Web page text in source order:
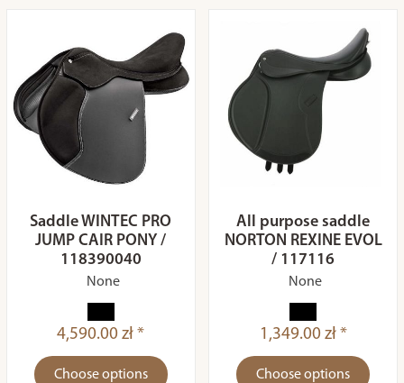
Saddle WINTEC PRO
JUMP CAIR PONY /
118390040
None
4,590.00 zł *
Choose options
All purpose saddle
NORTON REXINE EVOL
/ 117116
None
1,349.00 zł *
Choose options